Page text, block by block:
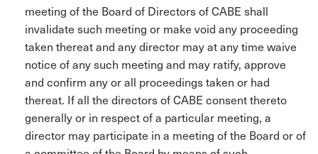
meeting of the Board of Directors of CABE shall
invalidate such meeting or make void any proceeding
taken thereat and any director may at any time waive
notice of any such meeting and may ratify, approve
and confirm any or all proceedings taken or had
thereat. If all the directors of CABE consent thereto
generally or in respect of a particular meeting, a
director may participate in a meeting of the Board or of